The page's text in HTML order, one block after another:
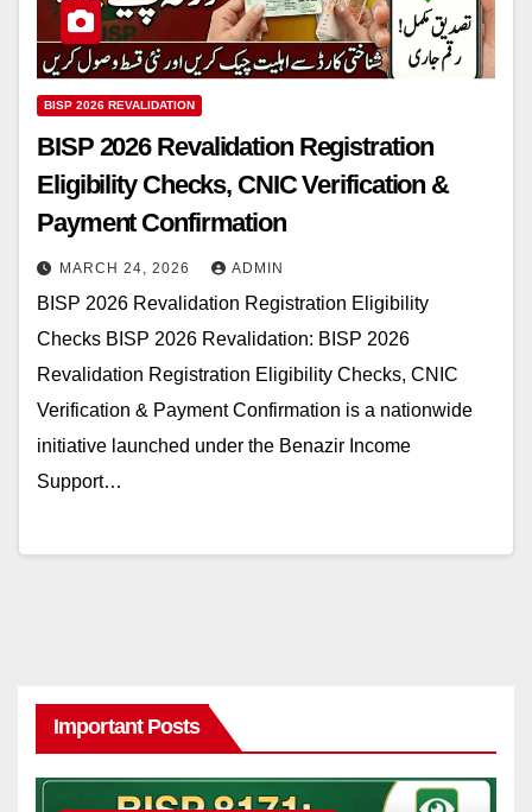
BISP 2026 REVALIDATION
BISP 2026 Revalidation Registration
Eligibility Checks, CNIC Verification &
Payment Confirmation
MARCH 24, 2026 ADMIN
BISP 2026 Revalidation Registration Eligibility
Checks BISP 2026 Revalidation: BISP 2026
Revalidation Registration Eligibility Checks, CNIC
Verification & Payment Confirmation is a nationwide
initiative launched under the Benazir Income
Support…
Important Posts